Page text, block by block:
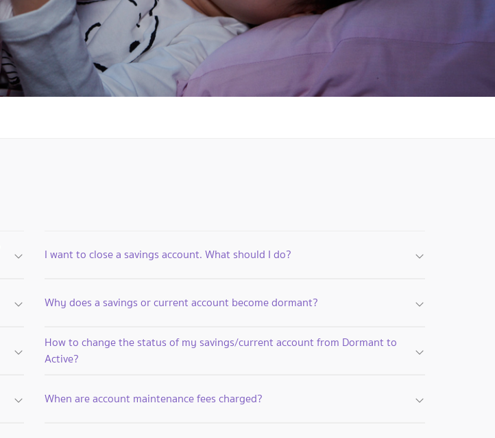
I want to close a savings account. What should I do?
Why does a savings or current account become dormant?
How to change the status of my savings/current account from Dormant to
Active?
When are account maintenance fees charged?